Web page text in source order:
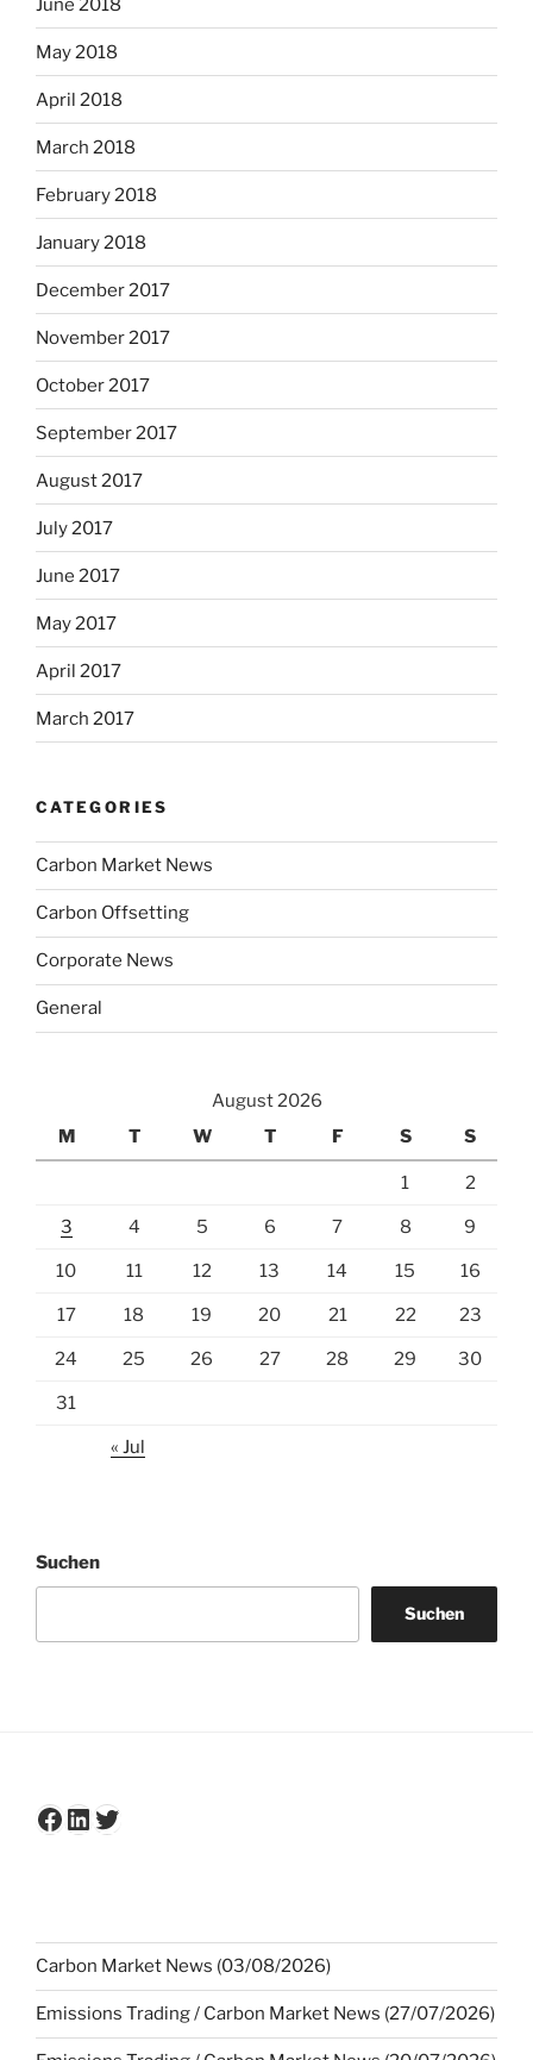
June 2018
May 2018
April 2018
March 2018
February 2018
January 2018
December 2017
November 2017
October 2017
September 2017
August 2017
July 2017
June 2017
May 2017
April 2017
March 2017
CATEGORIES
Carbon Market News
Carbon Offsetting
Corporate News
General
August 2026
M
T W T F S S
1 2
3 4 5 6 7 8 9
10 11 12 13 14 15 16
17 18 19 20 21 22 23
24 25 26 27 28 29 30
31
« Jul
Suchen
Suchen
Facebook
LinkedIn
Twitter
Carbon Market News (03/08/2026)
Emissions Trading / Carbon Market News (27/07/2026)